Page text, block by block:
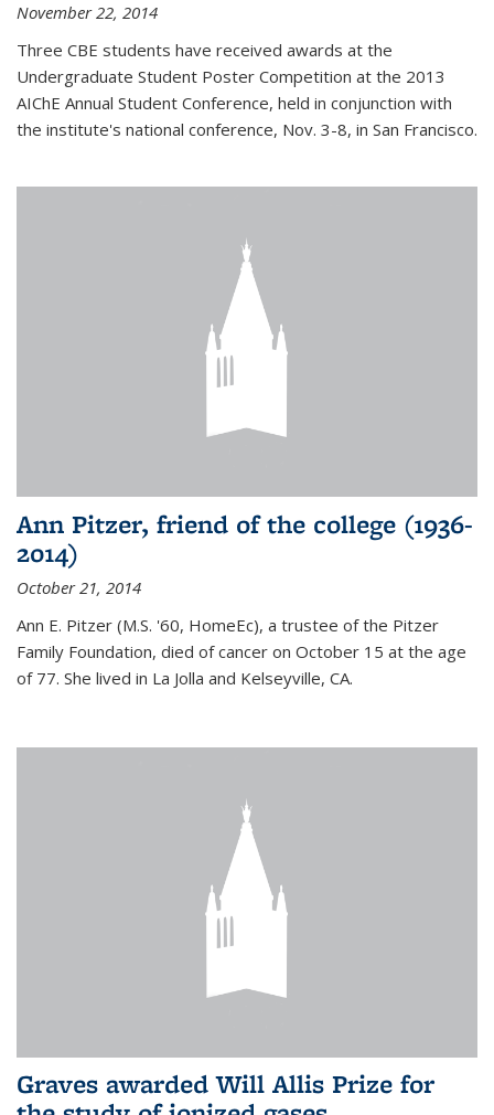
November 22, 2014
Three CBE students have received awards at the
Undergraduate Student Poster Competition at the 2013
AIChE Annual Student Conference, held in conjunction with
the institute's national conference, Nov. 3-8, in San Francisco.
Ann Pitzer, friend of the college (1936-
2014)
October 21, 2014
Ann E. Pitzer (M.S. '60, HomeEc), a trustee of the Pitzer
Family Foundation, died of cancer on October 15 at the age
of 77. She lived in La Jolla and Kelseyville, CA.
Graves awarded Will Allis Prize for